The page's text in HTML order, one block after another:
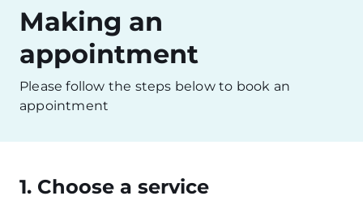
content
Making an
appointment
Please follow the steps below to book an
appointment
1. Choose a service